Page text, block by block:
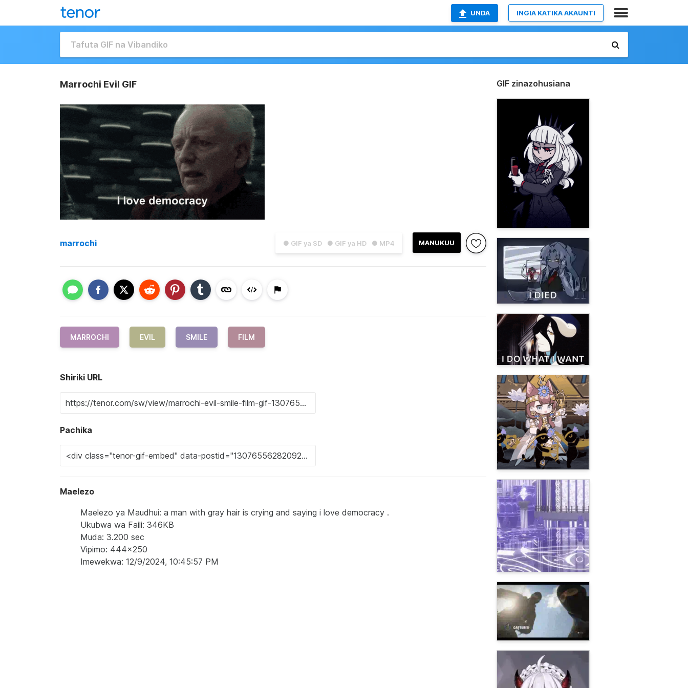
UNDA INGIA KATIKA AKAUNTI
Marrochi Evil GIF
● GIF ya SD ● GIF ya HD ● MP4 MANUKUU
marrochi
MARROCHI EVIL SMILE FILM
Shiriki URL
Pachika
Maelezo
Maelezo ya Maudhui: a man with gray hair is crying and saying i love democracy .
Ukubwa wa Faili: 346KB
Muda: 3.200 sec
Vipimo: 444x250
Imewekwa: 12/9/2024, 10:45:57 PM
GIF zinazohusiana